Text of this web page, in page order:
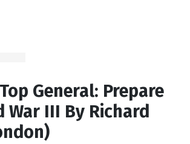
General: Prepare
III By Richard